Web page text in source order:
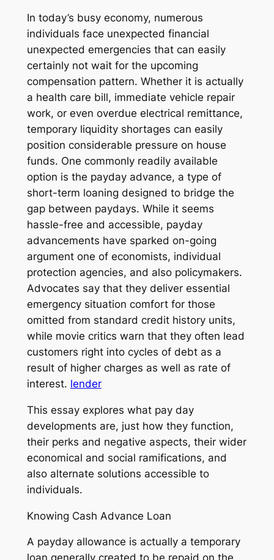
In today’s busy economy, numerous
individuals face unexpected financial
unexpected emergencies that can easily
certainly not wait for the upcoming
compensation pattern. Whether it is actually
a health care bill, immediate vehicle repair
work, or even overdue electrical remittance,
temporary liquidity shortages can easily
position considerable pressure on house
funds. One commonly readily available
option is the payday advance, a type of
short-term loaning designed to bridge the
gap between paydays. While it seems
hassle-free and accessible, payday
advancements have sparked on-going
argument one of economists, individual
protection agencies, and also policymakers.
Advocates say that they deliver essential
emergency situation comfort for those
omitted from standard credit history units,
while movie critics warn that they often lead
customers right into cycles of debt as a
result of higher charges as well as rate of
interest. lender
This essay explores what pay day
developments are, just how they function,
their perks and negative aspects, their wider
economical and social ramifications, and
also alternate solutions accessible to
individuals.
Knowing Cash Advance Loan
A payday allowance is actually a temporary